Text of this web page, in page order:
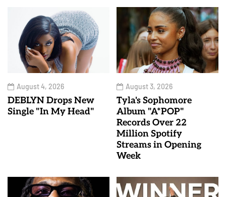
August 4, 2026
DEBLYN Drops New
Single "In My Head"
August 3, 2026
Tyla's Sophomore
Album "A*POP"
Records Over 22
Million Spotify
Streams in Opening
Week